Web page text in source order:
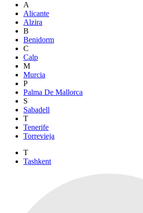
A
Alicante
Alzira
B
Benidorm
C
Calp
M
Murcia
P
Palma De Mallorca
S
Sabadell
T
Tenerife
Torrevieja
T
Tashkent